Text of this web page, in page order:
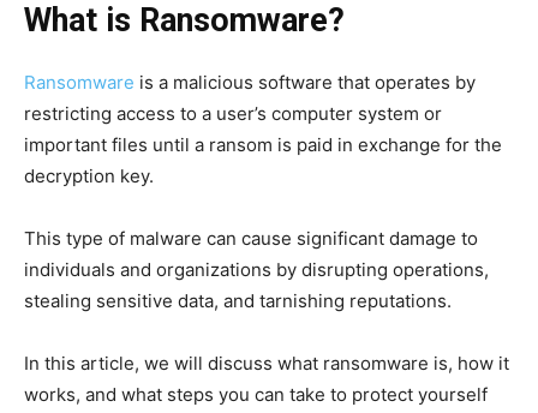
What is Ransomware?
Ransomware is a malicious software that operates by
restricting access to a user’s computer system or
important files until a ransom is paid in exchange for the
decryption key.
This type of malware can cause significant damage to
individuals and organizations by disrupting operations,
stealing sensitive data, and tarnishing reputations.
In this article, we will discuss what ransomware is, how it
works, and what steps you can take to protect yourself